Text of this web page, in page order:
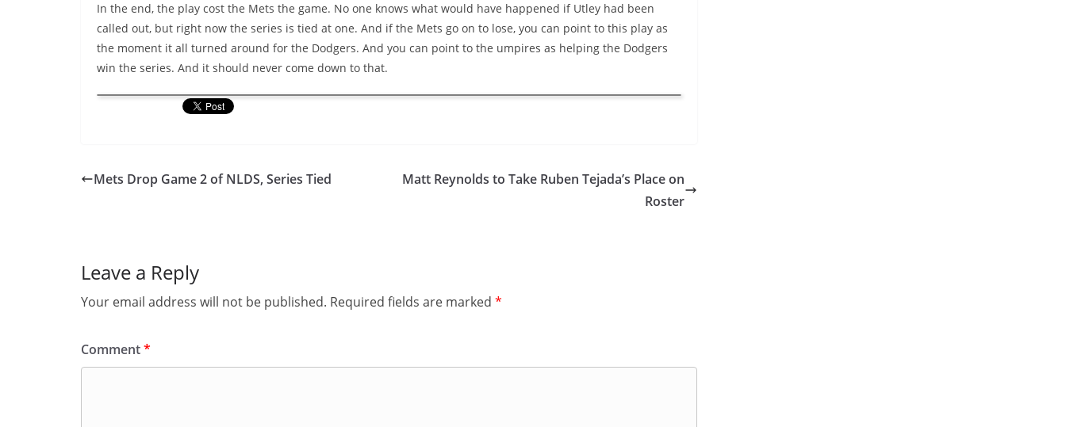
In the end, the play cost the Mets the game. No one knows what would have happened if Utley had been
called out, but right now the series is tied at one. And if the Mets go on to lose, you can point to this play as
the moment it all turned around for the Dodgers. And you can point to the umpires as helping the Dodgers
win the series. And it should never come down to that.
Mets Drop Game 2 of NLDS, Series Tied
Matt Reynolds to Take Ruben Tejada’s Place on
Roster
Leave a Reply
Your email address will not be published. Required fields are marked *
Comment*